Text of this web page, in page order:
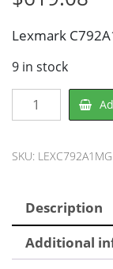
Lexmark
9 in stock
Lexmark
C792A1MG
Cartridge
SKU: LEXC792A1MG
Description
Additional